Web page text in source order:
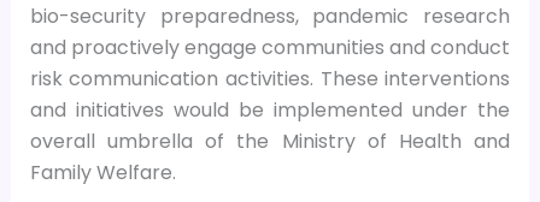
bio-security preparedness, pandemic research
and proactively engage communities and conduct
risk communication activities. These interventions
and initiatives would be implemented under the
overall umbrella of the Ministry of Health and
Family Welfare.